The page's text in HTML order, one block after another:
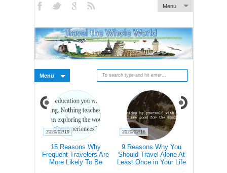
Menu
Menu
15 Reasons Why
Frequent Travelers Are
More Likely To Be
2020/02/19
9 Reasons Why You
Should Travel Alone At
Least Once in Your Life
2020/02/16